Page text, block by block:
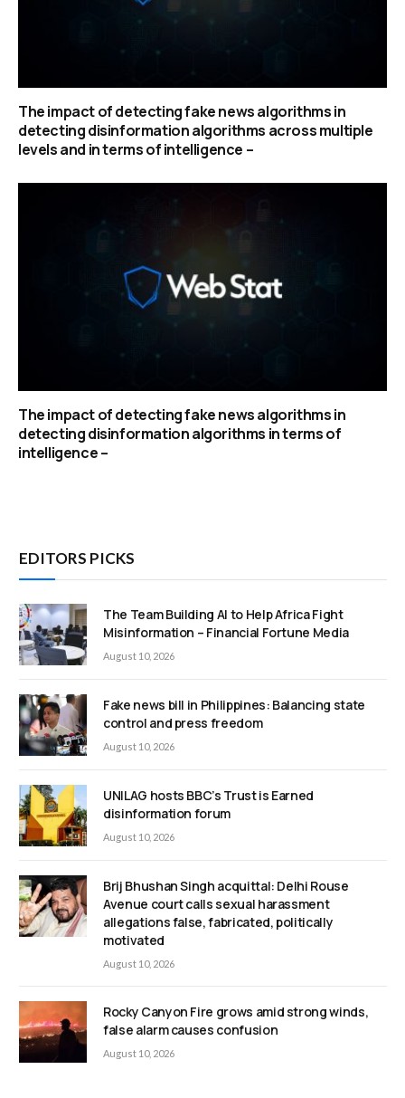
The impact of detecting fake news algorithms in
detecting disinformation algorithms across multiple
levels and in terms of intelligence –
The impact of detecting fake news algorithms in
detecting disinformation algorithms in terms of
intelligence –
EDITORS PICKS
The Team Building AI to Help Africa Fight
Misinformation – Financial Fortune Media
August 10, 2026
Fake news bill in Philippines: Balancing state
control and press freedom
August 10, 2026
UNILAG hosts BBC’s Trust is Earned
disinformation forum
August 10, 2026
Brij Bhushan Singh acquittal: Delhi Rouse
Avenue court calls sexual harassment
allegations false, fabricated, politically
motivated
August 10, 2026
Rocky Canyon Fire grows amid strong winds,
false alarm causes confusion
August 10, 2026